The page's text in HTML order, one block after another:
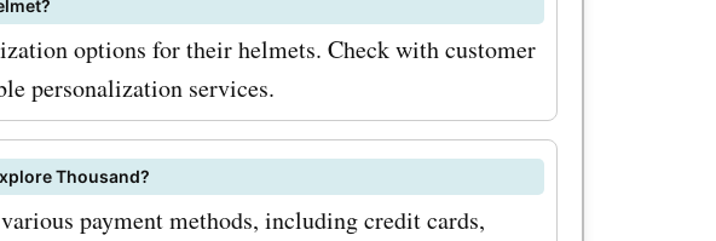
options for their helmets. Check with customer
personalization services.
Thousand?
payment methods, including credit cards,